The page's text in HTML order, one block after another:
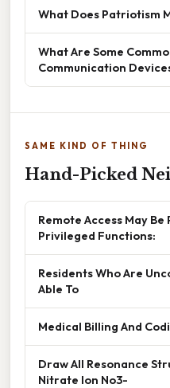
What Does Patriotism
What Are Some
Communication
SAME KIND OF THING
Hand-Picked
Remote Access May
Privileged Functions:
Residents Who Are
Able To
Medical Billing And
Draw All Resonance
Nitrate Ion No3-